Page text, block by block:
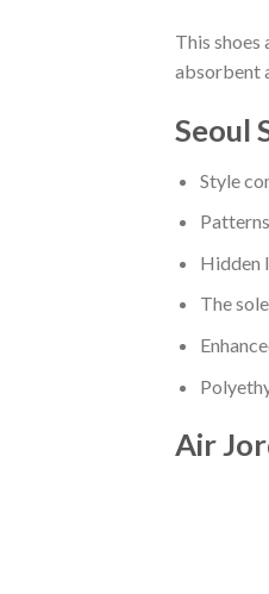
This shoes
absorbent
Seoul
Style
Hidden
The
Air